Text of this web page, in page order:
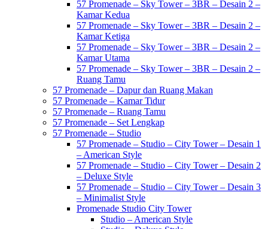
57 Promenade – Sky Tower – 3BR – Desain 2 –
Kamar Kedua
57 Promenade – Sky Tower – 3BR – Desain 2 –
Kamar Ketiga
57 Promenade – Sky Tower – 3BR – Desain 2 –
Kamar Utama
57 Promenade – Sky Tower – 3BR – Desain 2 –
Ruang Tamu
57 Promenade – Dapur dan Ruang Makan
57 Promenade – Kamar Tidur
57 Promenade – Ruang Tamu
57 Promenade – Set Lengkap
57 Promenade – Studio
57 Promenade – Studio – City Tower – Desain 1
– American Style
57 Promenade – Studio – City Tower – Desain 2
– Deluxe Style
57 Promenade – Studio – City Tower – Desain 3
– Minimalist Style
Promenade Studio City Tower
Studio – American Style